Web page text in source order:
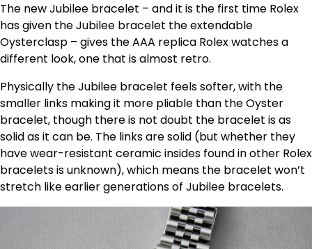
The new Jubilee bracelet – and it is the first time Rolex
has given the Jubilee bracelet the extendable
Oysterclasp – gives the AAA replica Rolex watches a
different look, one that is almost retro.
Physically the Jubilee bracelet feels softer, with the
smaller links making it more pliable than the Oyster
bracelet, though there is not doubt the bracelet is as
solid as it can be. The links are solid (but whether they
have wear-resistant ceramic insides found in other Rolex
bracelets is unknown), which means the bracelet won’t
stretch like earlier generations of Jubilee bracelets.